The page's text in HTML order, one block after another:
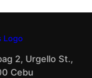
2, Urgello St.,
Cebu